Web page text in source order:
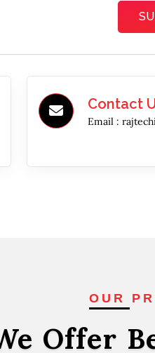
Contact
Email :
OUR
Offer